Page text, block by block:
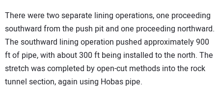
There were two separate lining operations, one proceeding
southward from the push pit and one proceeding northward.
The southward lining operation pushed approximately 900
ft of pipe, with about 300 ft being installed to the north. The
stretch was completed by open-cut methods into the rock
tunnel section, again using Hobas pipe.